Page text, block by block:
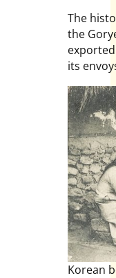
The
the
its
Korean